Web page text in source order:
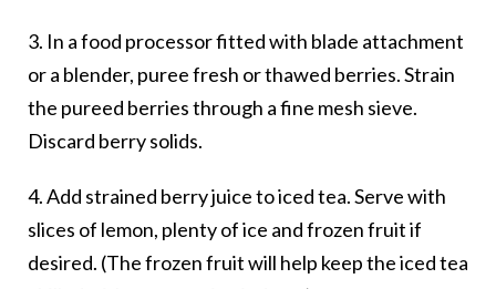
3. In a food processor fitted with blade attachment
or a blender, puree fresh or thawed berries. Strain
the pureed berries through a fine mesh sieve.
Discard berry solids.
4. Add strained berry juice to iced tea. Serve with
slices of lemon, plenty of ice and frozen fruit if
desired. (The frozen fruit will help keep the iced tea